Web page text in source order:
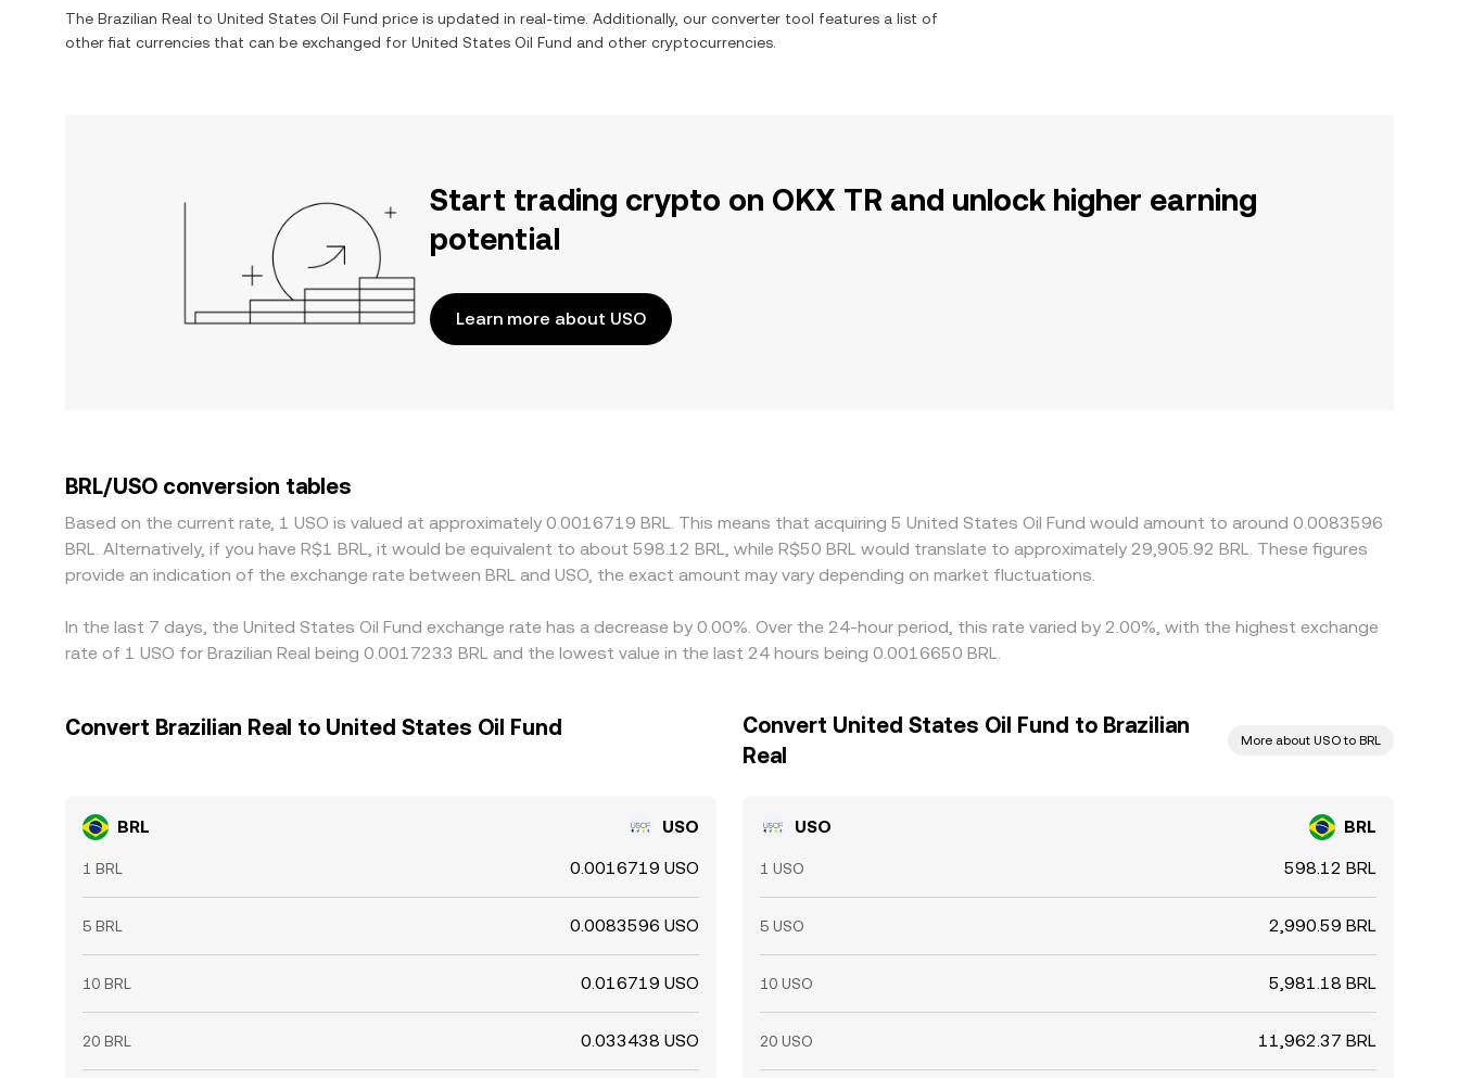
The Brazilian Real to United States Oil Fund price is updated in real-time. Additionally, our converter tool features a list of
other fiat currencies that can be exchanged for United States Oil Fund and other cryptocurrencies.
Start trading crypto on OKX TR and unlock higher earning
potential
Learn more about USO
BRL/USO conversion tables
Based on the current rate, 1 USO is valued at approximately 0.0016719 BRL. This means that acquiring 5 United States Oil Fund would amount to around 0.0083596
BRL. Alternatively, if you have R$1 BRL, it would be equivalent to about 598.12 BRL, while R$50 BRL would translate to approximately 29,905.92 BRL. These figures
provide an indication of the exchange rate between BRL and USO, the exact amount may vary depending on market fluctuations.
In the last 7 days, the United States Oil Fund exchange rate has a decrease by 0.00%. Over the 24-hour period, this rate varied by 2.00%, with the highest exchange
rate of 1 USO for Brazilian Real being 0.0017233 BRL and the lowest value in the last 24 hours being 0.0016650 BRL.
Convert Brazilian Real to United States Oil Fund
BRL USO
1 BRL 0.0016719 USO
5 BRL 0.0083596 USO
10 BRL 0.016719 USO
20 BRL 0.033438 USO
Convert United States Oil Fund to Brazilian
Real
More about USO to BRL
USO BRL
1 USO 598.12 BRL
5 USO 2,990.59 BRL
10 USO 5,981.18 BRL
20 USO 11,962.37 BRL